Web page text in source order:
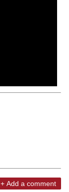
+ Add a comment